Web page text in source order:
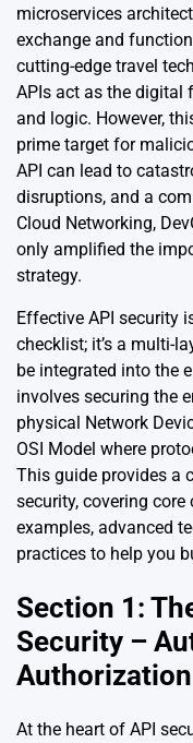
microservices
exchange and
cutting-edge travel
APIs act as the digital
and logic. However,
prime target for
API can lead to
disruptions, and a
Cloud Networking,
only amplified the
strategy.
Effective API security
checklist; it’s a multi-
be integrated into the
involves securing the
physical Network
OSI Model where
This guide provides a
security, covering
examples, advanced
practices to help you
Section 1:
Security –
Authorization
At the heart of API